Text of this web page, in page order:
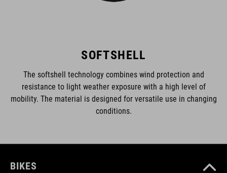
SOFTSHELL
The softshell technology combines wind protection and
resistance to light weather exposure with a high level of
mobility. The material is designed for versatile use in changing
conditions.
BIKES